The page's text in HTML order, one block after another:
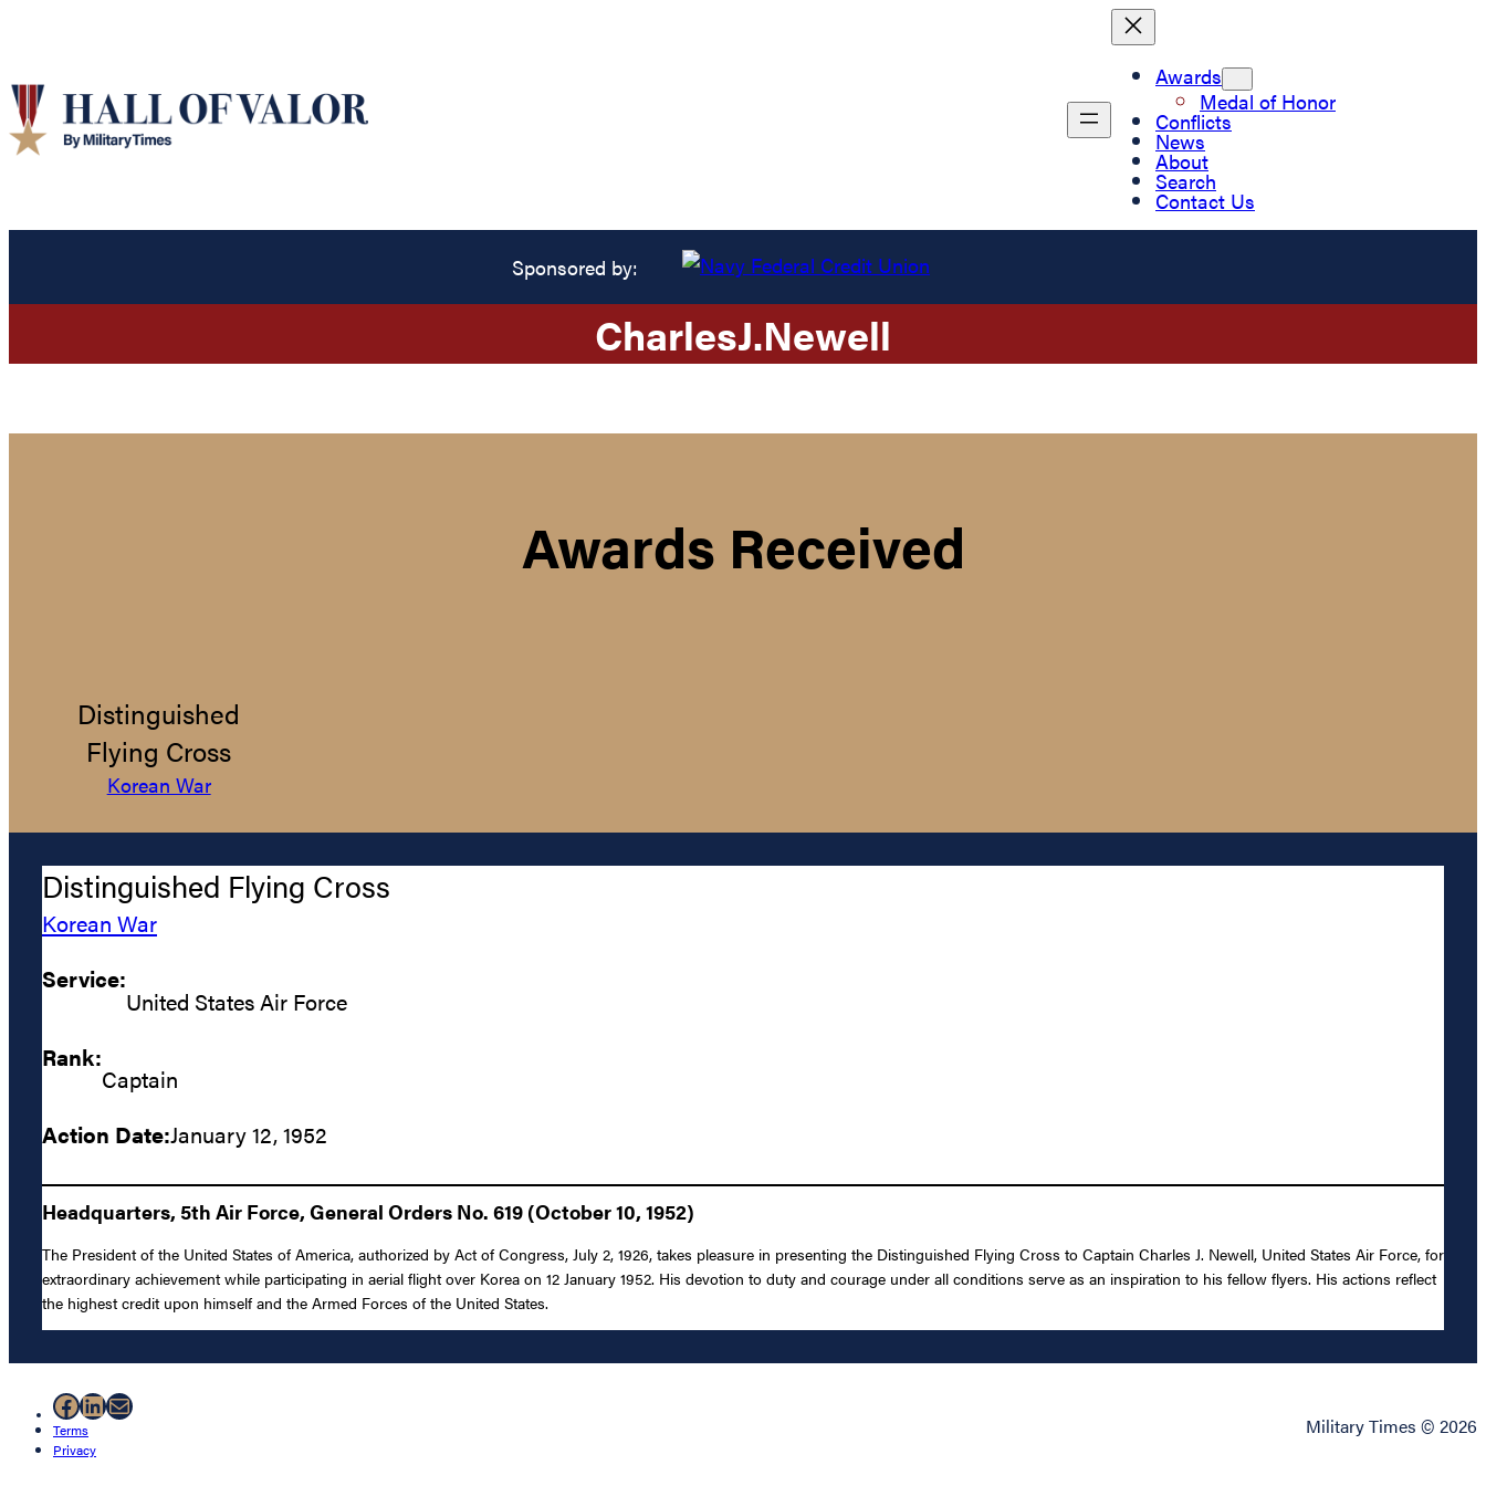
Awards
Medal of Honor
Conflicts
News
About
Search
Contact Us
Sponsored by:
CharlesJ.Newell
Awards Received
Distinguished
Flying Cross
Korean War
Distinguished Flying Cross
Korean War
Service:
United States Air Force
Rank:
Captain
Action Date:January 12, 1952
Headquarters, 5th Air Force, General Orders No. 619 (October 10, 1952)
The President of the United States of America, authorized by Act of Congress, July 2, 1926, takes pleasure in presenting the Distinguished Flying Cross to Captain Charles J. Newell, United States Air Force, for
extraordinary achievement while participating in aerial flight over Korea on 12 January 1952. His devotion to duty and courage under all conditions serve as an inspiration to his fellow flyers. His actions reflect
the highest credit upon himself and the Armed Forces of the United States.
Facebook
LinkedIn
Mail
Terms
Privacy
Military Times © 2026